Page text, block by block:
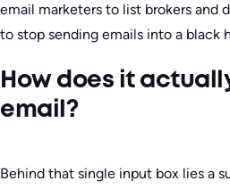
email marketers to list brokers and
to stop sending emails into a black
How does it
email?
Behind that single input box lies a